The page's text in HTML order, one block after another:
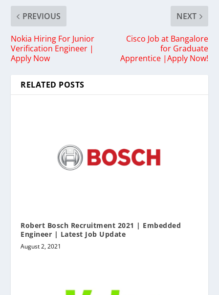
PREVIOUS
Nokia Hiring For Junior
Verification Engineer |
Apply Now
NEXT
Cisco Job at Bangalore
for Graduate
Apprentice |Apply Now!
RELATED POSTS
Robert Bosch Recruitment 2021 | Embedded
Engineer | Latest Job Update
August 2, 2021